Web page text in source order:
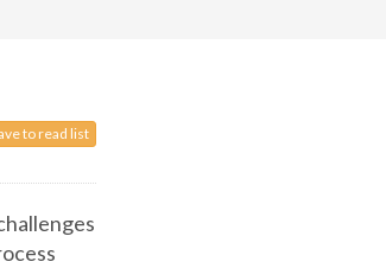
to read list